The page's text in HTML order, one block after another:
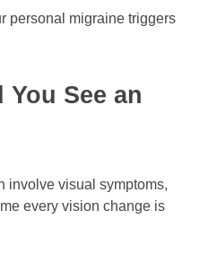
personal migraine triggers
See an
involve visual symptoms,
every vision change is